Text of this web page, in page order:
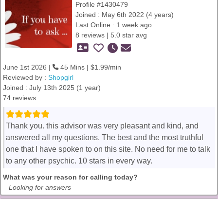
Profile #1430479
Joined : May 6th 2022 (4 years)
Last Online : 1 week ago
8 reviews | 5.0 star avg
June 1st 2026 |
45 Mins | $1.99/min
Reviewed by : Shopgirl
Joined : July 13th 2025 (1 year)
74 reviews
Thank you. this advisor was very pleasant and kind, and
answered all my questions. The best and the most truthful
one that I have spoken to on this site. No need for me to talk
to any other psychic. 10 stars in every way.
What was your reason for calling today?
Looking for answers